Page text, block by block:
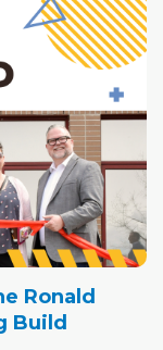
Ronald
Build